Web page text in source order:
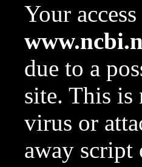
Your
due to a
site. This is
virus or
away script